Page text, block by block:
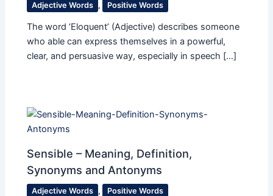
Adjective Words , Positive Words
The word ‘Eloquent​’ (Adjective) describes someone
who able can express themselves in a powerful,
clear, and persuasive way, especially in speech […]
Sensible – Meaning, Definition,
Synonyms and Antonyms
Adjective Words , Positive Words